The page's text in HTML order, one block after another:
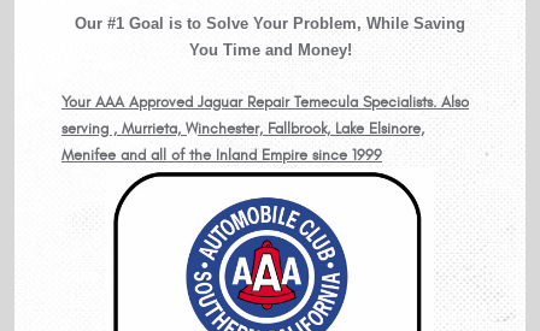
Our #1 Goal is to Solve Your Problem, While Saving
You Time and Money!
Your AAA Approved Jaguar Repair Temecula Specialists. Also
serving , Murrieta, Winchester, Fallbrook, Lake Elsinore,
Menifee and all of the Inland Empire since 1999